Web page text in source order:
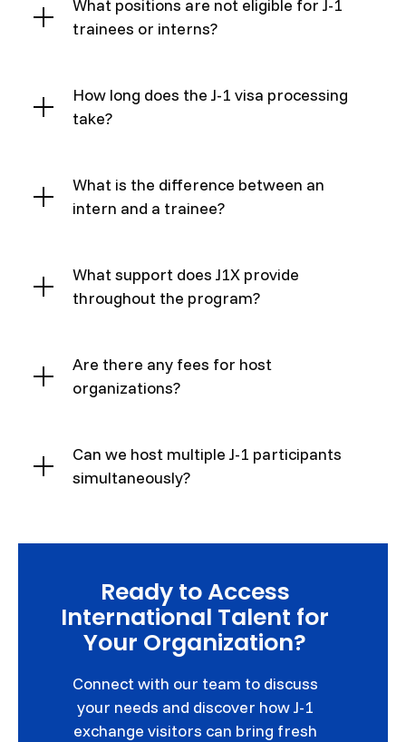
What positions are not eligible for J-1
trainees or interns?
How long does the J-1 visa processing
take?
What is the difference between an
intern and a trainee?
What support does J1X provide
throughout the program?
Are there any fees for host
organizations?
Can we host multiple J-1 participants
simultaneously?
Ready to Access
International Talent for
Your Organization?
Connect with our team to discuss
your needs and discover how J-1
exchange visitors can bring fresh